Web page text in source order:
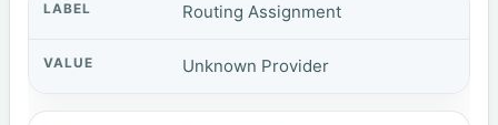
Routing Assignment
Unknown Provider